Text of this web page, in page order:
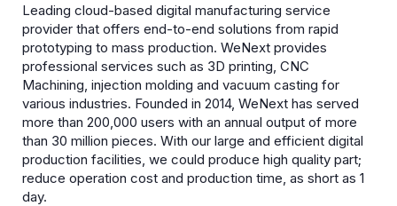
Leading cloud-based digital manufacturing service
provider that offers end-to-end solutions from rapid
prototyping to mass production. WeNext provides
professional services such as 3D printing, CNC
Machining, injection molding and vacuum casting for
various industries. Founded in 2014, WeNext has served
more than 200,000 users with an annual output of more
than 30 million pieces. With our large and efficient digital
production facilities, we could produce high quality part;
reduce operation cost and production time, as short as 1
day.